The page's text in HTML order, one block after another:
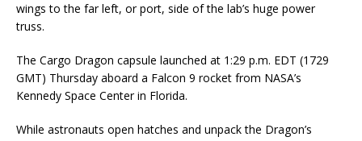
wings to the far left, or port, side of the lab’s huge power
truss.
The Cargo Dragon capsule launched at 1:29 p.m. EDT (1729
GMT) Thursday aboard a Falcon 9 rocket from NASA’s
Kennedy Space Center in Florida.
While astronauts open hatches and unpack the Dragon’s